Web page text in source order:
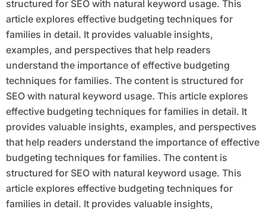
structured for SEO with natural keyword usage. This
article explores effective budgeting techniques for
families in detail. It provides valuable insights,
examples, and perspectives that help readers
understand the importance of effective budgeting
techniques for families. The content is structured for
SEO with natural keyword usage. This article explores
effective budgeting techniques for families in detail. It
provides valuable insights, examples, and perspectives
that help readers understand the importance of effective
budgeting techniques for families. The content is
structured for SEO with natural keyword usage. This
article explores effective budgeting techniques for
families in detail. It provides valuable insights,